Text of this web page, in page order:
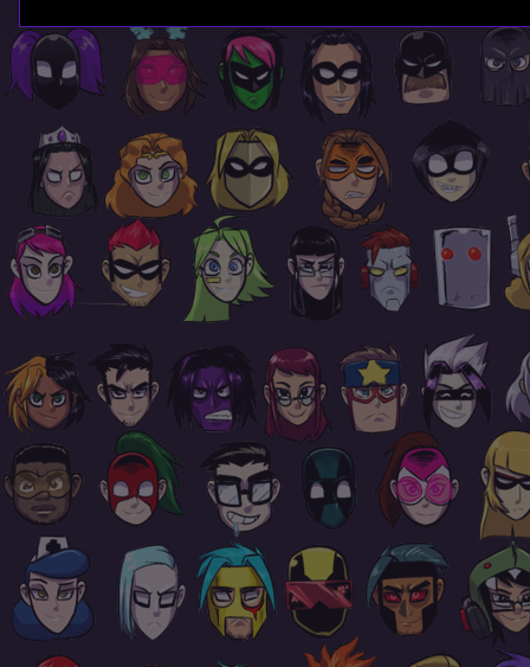
Page
Footer